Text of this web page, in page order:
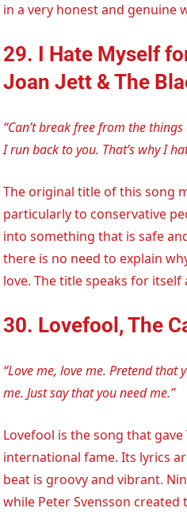
in a very honest and genuine
29. I Hate Myself
Joan Jett & The
“Can’t break free from the
I run back to you. That’s why I
The original title of this song
particularly to conservative
into something that is safe
there is no need to explain
love. The title speaks for itself
30. Lovefool, The
“Love me, love me. Pretend that
me. Just say that you need me.”
Lovefool is the song that gave
international fame. Its lyrics
beat is groovy and vibrant.
while Peter Svensson created